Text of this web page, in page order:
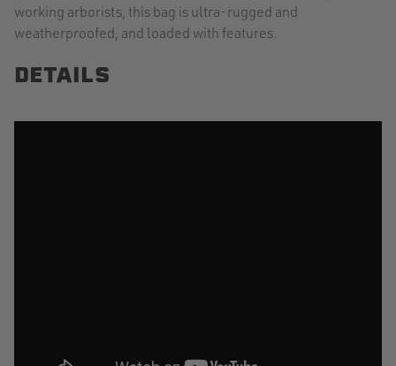
working arborists, this bag is ultra-rugged and
weatherproofed, and loaded with features.
DETAILS